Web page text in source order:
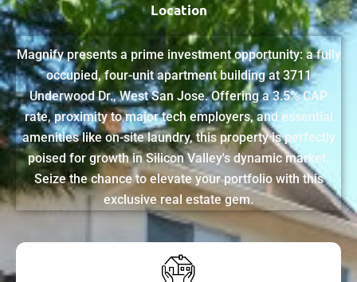
Location
Magnify presents a prime investment opportunity: a fully
occupied, four-unit apartment building at 3711
Underwood Dr., West San Jose. Offering a 3.5% CAP
rate, proximity to major tech employers, and essential
amenities like on-site laundry, this property is perfectly
poised for growth in Silicon Valley's dynamic market.
Seize the chance to elevate your portfolio with this
exclusive real estate gem.